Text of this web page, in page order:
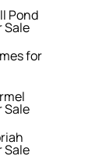
Pond
Sale
for
Sale
Sale